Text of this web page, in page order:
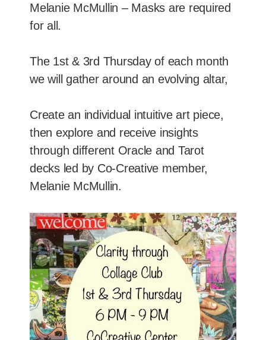
Melanie McMullin – Masks are required
for all.
The 1st & 3rd Thursday of each month
we will gather around an evolving altar,
Create an individual intuitive art piece,
then explore and receive insights
through different Oracle and Tarot
decks led by Co-Creative member,
Melanie McMullin.